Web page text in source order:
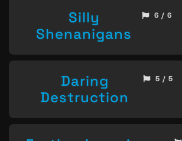
Silly
Shenanigans
6 / 6
Daring
Destruction
5 / 5